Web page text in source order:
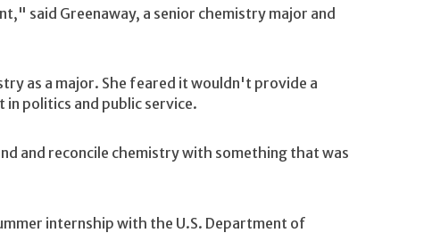
said Greenaway, a senior chemistry major and
as a major. She feared it wouldn't provide a
politics and public service.
and reconcile chemistry with something that was
internship with the U.S. Department of